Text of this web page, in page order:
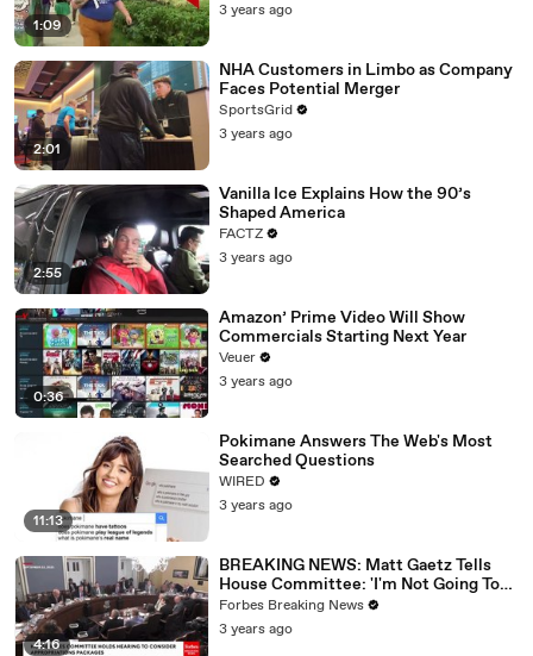
1:09
3 years ago
2:01
NHA Customers in Limbo as Company
Faces Potential Merger
SportsGrid
3 years ago
2:55
Vanilla Ice Explains How the 90’s
Shaped America
FACTZ
3 years ago
0:36
Amazon’ Prime Video Will Show
Commercials Starting Next Year
Veuer
3 years ago
11:13
Pokimane Answers The Web's Most
Searched Questions
WIRED
3 years ago
4:16
BREAKING NEWS: Matt Gaetz Tells
House Committee: 'I'm Not Going To
Vote For A Continuing Resolution'
Forbes Breaking News
3 years ago